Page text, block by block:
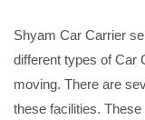
Shyam Car Carrier
different types of Car
moving. There are
these facilities.